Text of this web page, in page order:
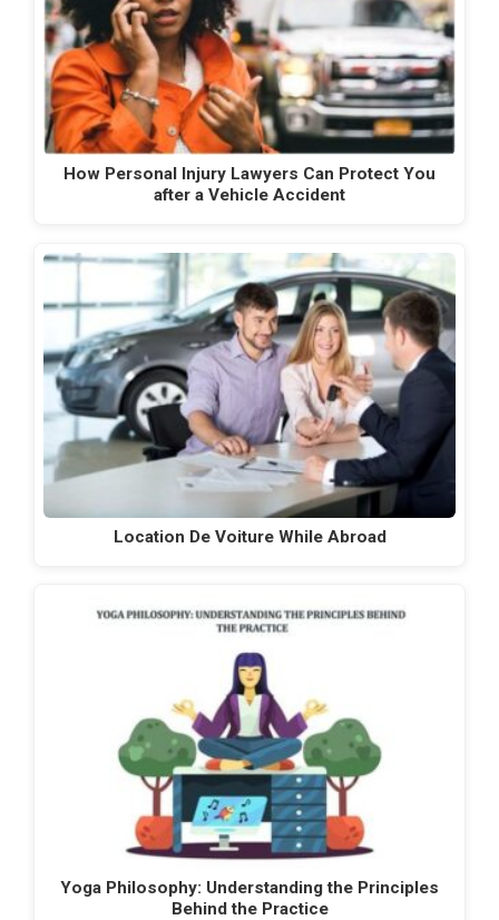
How Personal Injury Lawyers Can Protect You
after a Vehicle Accident
Location De Voiture While Abroad
Yoga Philosophy: Understanding the Principles
Behind the Practice